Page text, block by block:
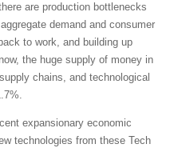
are production bottlenecks
demand and consumer
to work, and building up
the huge supply of money in
chains, and technological
expansionary economic
technologies from these Tech